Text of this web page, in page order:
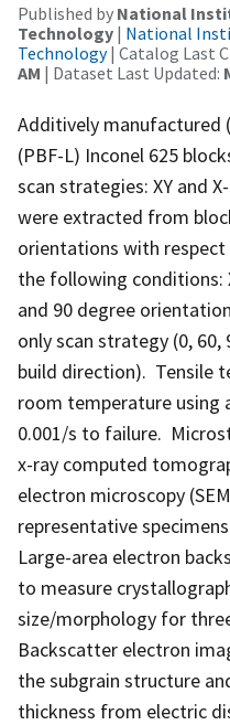
Published by National
Technology | National
Technology| Catalog Last
AM | Dataset Last Updated:
Additively manufactured
(PBF-L) Inconel 625
scan strategies: XY and
were extracted from
orientations with
the following conditions:
and 90 degree
only scan strategy (0,
build direction). Tensile
room temperature
0.001/s to failure.
x-ray computed
electron microscopy
representative
Large-area electron
to measure
size/morphology for
Backscatter electron
the subgrain structure
thickness from electric